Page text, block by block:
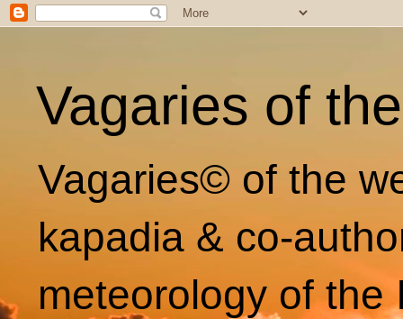
Vagaries of
Vagaries© of the
kapadia & co-
meteorology of